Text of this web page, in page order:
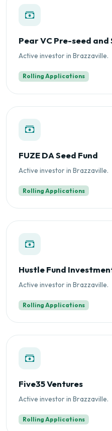
Pear VC Pre-seed
Active investor in Brazzaville.
Rolling Applications
FUZE DA Seed Fund
Active investor in Brazzaville.
Rolling Applications
Hustle Fund
Active investor in Brazzaville.
Rolling Applications
Five35 Ventures
Active investor in Brazzaville.
Rolling Applications